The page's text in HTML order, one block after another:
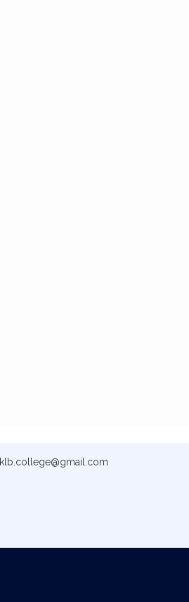
klb.college@gmail.com